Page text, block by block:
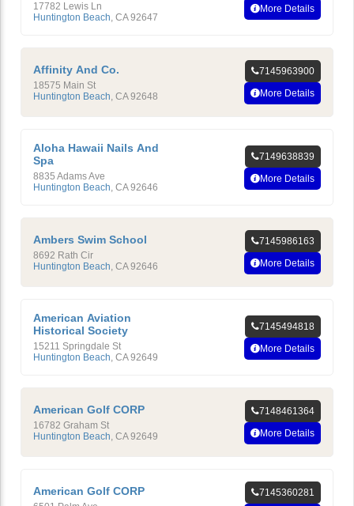
17782 Lewis Ln
Huntington Beach, CA 92647
More Details
Affinity And Co.
18575 Main St
Huntington Beach CA 92648
7145963900
More Details
Aloha Hawaii Nails And
Spa
8835 Adams Ave
Huntington Beach, CA 92646
7149638839
More Details
Ambers Swim School
8692 Rath Cir
Huntington Beach CA 92646
7145986163
More Details
American Aviation
Historical Society
15211 Springdale St
Huntington Beach, CA 92649
7145494818
More Details
American Golf CORP
16782 Graham St
Huntington Beach CA 92649
7148461364
More Details
American Golf CORP 7145360281